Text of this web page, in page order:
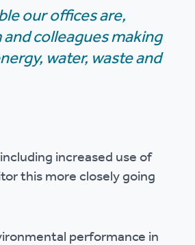
our offices are,
colleagues making
water, waste and
increased use of
this more closely going
performance in